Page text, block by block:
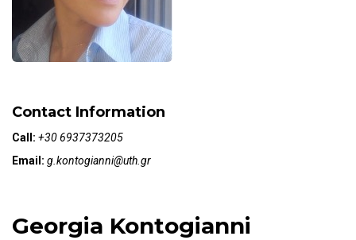
Contact Information
Call: +30 6937373205
Email: g.kontogianni@uth.gr
Georgia Kontogianni